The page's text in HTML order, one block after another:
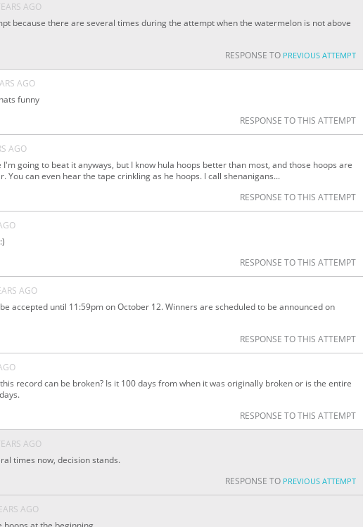
AGO
because there are several times during the attempt when the watermelon is not above
RESPONSE TO PREVIOUS ATTEMPT
AGO
funny
RESPONSE TO THIS ATTEMPT
AGO
going to beat it anyways, but I know hula hoops better than most, and those hoops are
You can even hear the tape crinkling as he hoops. I call shenanigans...
RESPONSE TO THIS ATTEMPT
RESPONSE TO THIS ATTEMPT
AGO
accepted until 11:59pm on October 12. Winners are scheduled to be announced on
RESPONSE TO THIS ATTEMPT
record can be broken? Is it 100 days from when it was originally broken or is the entire
RESPONSE TO THIS ATTEMPT
AGO
times now, decision stands.
RESPONSE TO PREVIOUS ATTEMPT
AGO